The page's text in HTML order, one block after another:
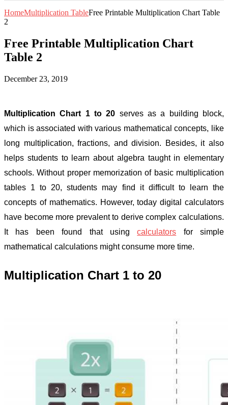
HomeMultiplication TableFree Printable Multiplication Chart Table
2
Free Printable Multiplication Chart
Table 2
December 23, 2019
Multiplication Chart 1 to 20 serves as a building block,
which is associated with various mathematical concepts, like
long multiplication, fractions, and division. Besides, it also
helps students to learn about algebra taught in elementary
schools. Without proper memorization of basic multiplication
tables 1 to 20, students may find it difficult to learn the
concepts of mathematics. However, today digital calculators
have become more prevalent to derive complex calculations.
It has been found that usingcalculators for simple
mathematical calculations might consume more time.
Multiplication Chart 1 to 20